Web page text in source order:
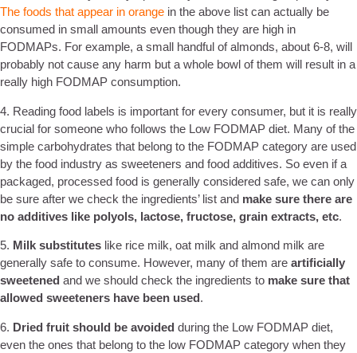
The foods that appear in orange in the above list can actually be
consumed in small amounts even though they are high in
FODMAPs. For example, a small handful of almonds, about 6-8, will
probably not cause any harm but a whole bowl of them will result in a
really high FODMAP consumption.
4. Reading food labels is important for every consumer, but it is really
crucial for someone who follows the Low FODMAP diet. Many of the
simple carbohydrates that belong to the FODMAP category are used
by the food industry as sweeteners and food additives. So even if a
packaged, processed food is generally considered safe, we can only
be sure after we check the ingredients’ list and make sure there are
no additives like polyols, lactose, fructose, grain extracts, etc.
5. Milk substitutes like rice milk, oat milk and almond milk are
generally safe to consume. However, many of them are artificially
sweetened and we should check the ingredients to make sure that
allowed sweeteners have been used.
6. Dried fruit should be avoided during the Low FODMAP diet,
even the ones that belong to the low FODMAP category when they